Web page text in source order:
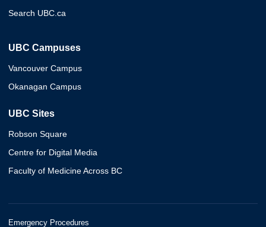
Search UBC.ca
UBC Campuses
Vancouver Campus
Okanagan Campus
UBC Sites
Robson Square
Centre for Digital Media
Faculty of Medicine Across BC
Emergency Procedures